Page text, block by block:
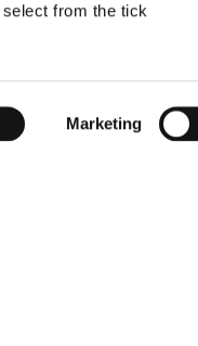
from the tick
Marketing